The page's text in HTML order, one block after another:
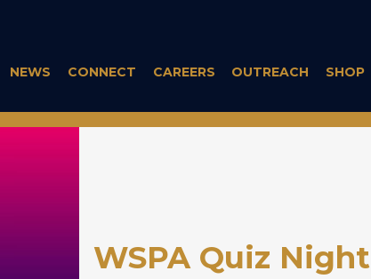
NEWS CONNECT CAREERS OUTREACH SHOP
WSPA Quiz Night